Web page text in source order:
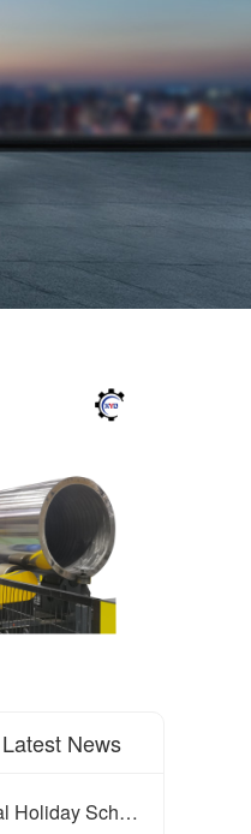
Latest News
2026 Dragon Boat Festival Holiday Schedule